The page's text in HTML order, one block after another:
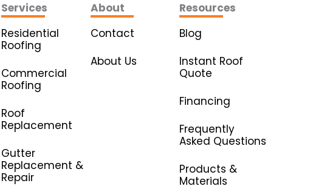
Services
Residential
Roofing
Commercial
Roofing
Roof
Replacement
Gutter
Replacement &
Repair
About
Contact
About Us
Resources
Blog
Instant Roof
Quote
Financing
Frequently
Asked Questions
Products &
Materials